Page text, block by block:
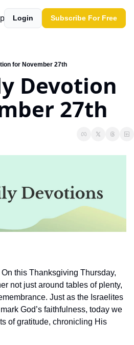
our work
Login Subscribe For Free
for November 27th
Devotion
27th
this Thanksgiving Thursday,
not just around tables of plenty,
Just as the Israelites
God’s faithfulness, today we
of gratitude, chronicling His